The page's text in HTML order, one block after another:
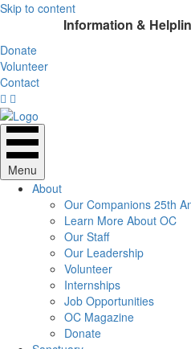
Skip to content
Information &
Donate
Volunteer
Contact
Menu
About
Our Companions 25th
Learn More About OC
Our Staff
Our Leadership
Volunteer
Internships
Job Opportunities
OC Magazine
Donate